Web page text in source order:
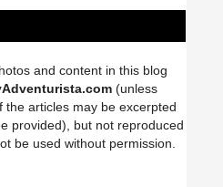
and content in this blog
(unless
the articles may be excerpted
provided), but not reproduced
be used without permission.